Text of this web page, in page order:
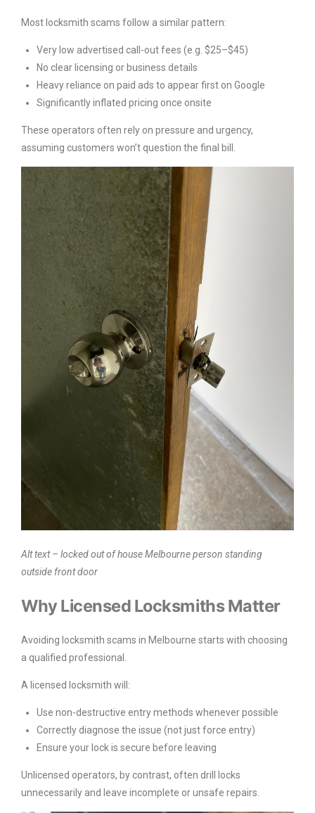
Most locksmith scams follow a similar pattern:
Very low advertised call-out fees (e.g. $25–$45)
No clear licensing or business details
Heavy reliance on paid ads to appear first on Google
Significantly inflated pricing once onsite
These operators often rely on pressure and urgency,
assuming customers won’t question the final bill.
Alt text – locked out of house Melbourne person standing
outside front door
Why Licensed Locksmiths Matter
Avoiding locksmith scams in Melbourne starts with choosing
a qualified professional.
A licensed locksmith will:
Use non-destructive entry methods whenever possible
Correctly diagnose the issue (not just force entry)
Ensure your lock is secure before leaving
Unlicensed operators, by contrast, often drill locks
unnecessarily and leave incomplete or unsafe repairs.